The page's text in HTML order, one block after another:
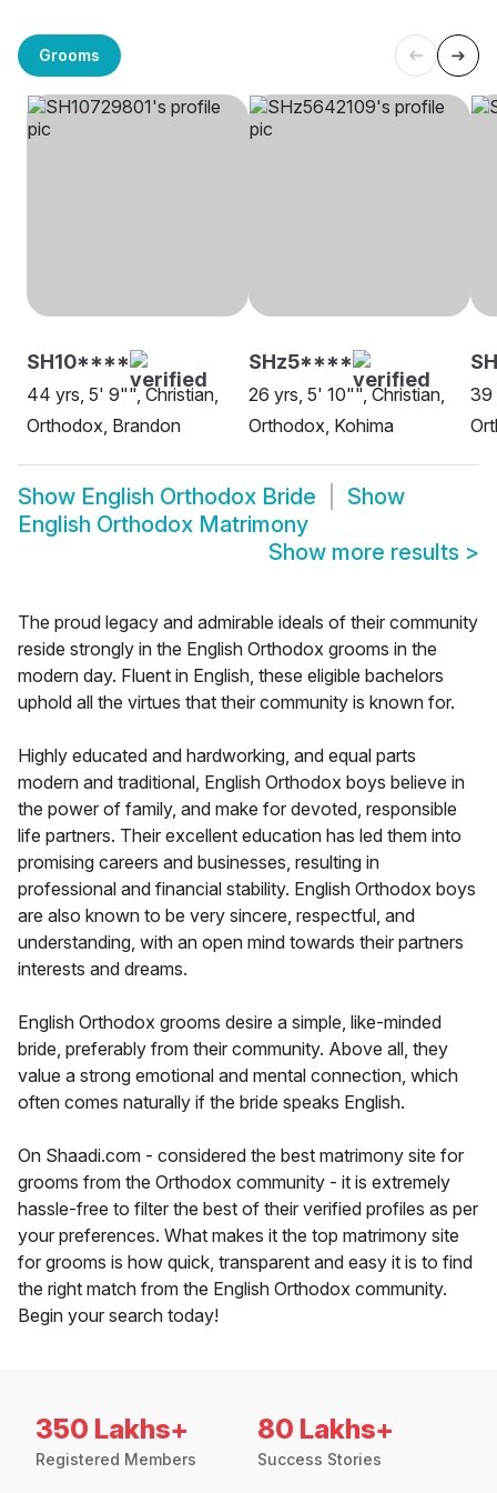
Grooms
SH10****
44 yrs, 5' 9"", Christian,
Orthodox, Brandon
SHz5****
26 yrs, 5' 10"", Christian,
Orthodox, Kohima
39
Show English Orthodox Bride
Show
English Orthodox Matrimony
Show more results >
The proud legacy and admirable ideals of their community
reside strongly in the English Orthodox grooms in the
modern day. Fluent in English, these eligible bachelors
uphold all the virtues that their community is known for.
Highly educated and hardworking, and equal parts
modern and traditional, English Orthodox boys believe in
the power of family, and make for devoted, responsible
life partners. Their excellent education has led them into
promising careers and businesses, resulting in
professional and financial stability. English Orthodox boys
are also known to be very sincere, respectful, and
understanding, with an open mind towards their partners
interests and dreams.
English Orthodox grooms desire a simple, like-minded
bride, preferably from their community. Above all, they
value a strong emotional and mental connection, which
often comes naturally if the bride speaks English.
On Shaadi.com - considered the best matrimony site for
grooms from the Orthodox community - it is extremely
hassle-free to filter the best of their verified profiles as per
your preferences. What makes it the top matrimony site
for grooms is how quick, transparent and easy it is to find
the right match from the English Orthodox community.
Begin your search today!
350 Lakhs+
Registered Members
80 Lakhs+
Success Stories